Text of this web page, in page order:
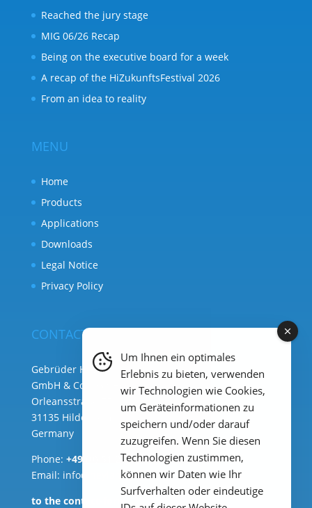
Reached the jury stage
MIG 06/26 Recap
Being on the executive board for a week
A recap of the HiZukunftsFestival 2026
From an idea to reality
MENU
Home
Products
Applications
Downloads
Legal Notice
Privacy Policy
CONTACT
Gebrüder Heyl Analysentechnik
GmbH & Co. KG ( HQ )
Orleansstraße 75b
31135 Hildesheim
Germany
Phone: +49 (0) 51 21 289 33 – 0
Email: info@heylanalysis.de
to the contact-form
Um Ihnen ein optimales
Erlebnis zu bieten, verwenden
wir Technologien wie Cookies,
um Geräteinformationen zu
speichern und/oder darauf
zuzugreifen. Wenn Sie diesen
Technologien zustimmen,
können wir Daten wie Ihr
Surfverhalten oder eindeutige